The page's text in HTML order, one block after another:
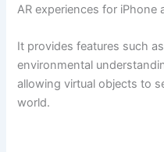
AR experiences for iPhone
It provides features such
environmental
allowing virtual objects to
world.